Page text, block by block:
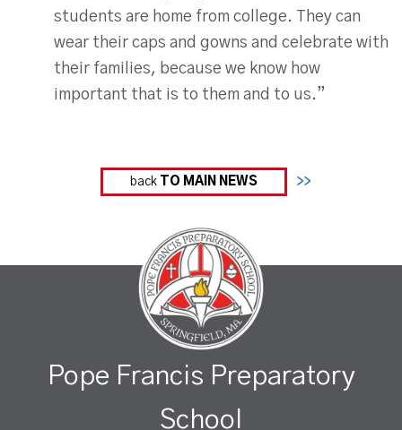
students are home from college. They can
wear their caps and gowns and celebrate with
their families, because we know how
important that is to them and to us.”
back TO MAIN NEWS >>
Pope Francis Preparatory
School